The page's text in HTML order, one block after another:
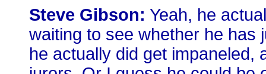
Steve Gibson: Yeah, he
waiting to see whether he has
he actually did get impaneled,